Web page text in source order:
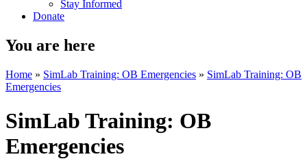
Stay Informed
Donate
You are here
Home » SimLab Training: OB Emergencies » SimLab Training: OB
Emergencies
SimLab Training: OB
Emergencies